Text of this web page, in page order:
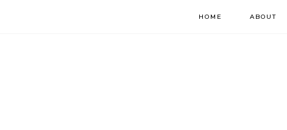
HOME ABOUT